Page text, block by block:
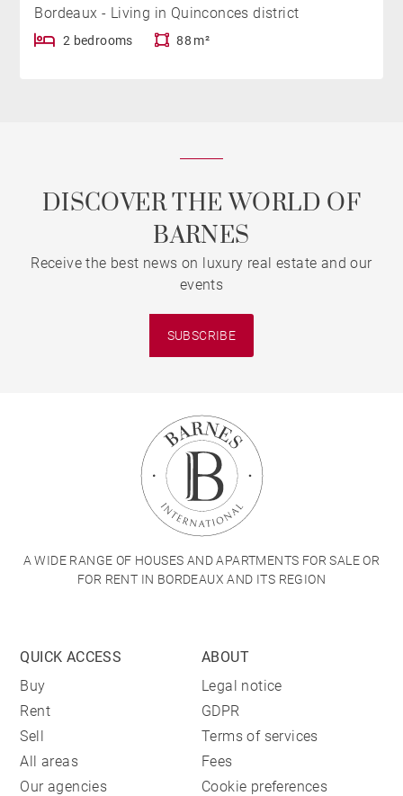
Bordeaux - Living in Quinconces district
2 bedrooms 88 m²
DISCOVER THE WORLD OF
BARNES
Receive the best news on luxury real estate and our
events
SUBSCRIBE
A WIDE RANGE OF HOUSES AND APARTMENTS FOR SALE OR
FOR RENT IN BORDEAUX AND ITS REGION
QUICK ACCESS
Buy
Rent
Sell
All areas
Our agencies
ABOUT
Legal notice
GDPR
Terms of services
Fees
Cookie preferences